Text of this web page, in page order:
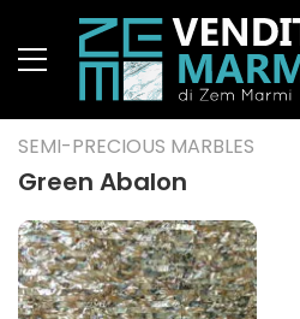
SEMI-PRECIOUS MARBLES
Green Abalon